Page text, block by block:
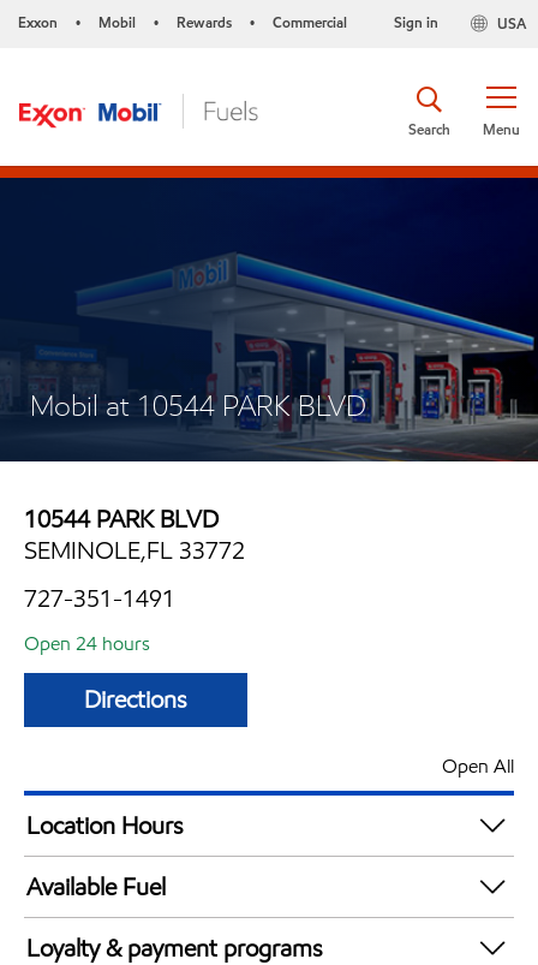
Exxon • Mobil • Rewards • Commercial USA
Sign in
Menu
Search
Mobil at 10544 PARK BLVD
10544 PARK BLVD
SEMINOLE,FL 33772
727-351-1491
Open 24 hours
Directions
Open All
Location Hours
24 hours
Available Fuel
Synergy Diesel Efficient / Diesel
Loyalty & payment programs